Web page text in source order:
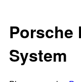
Porsche
System